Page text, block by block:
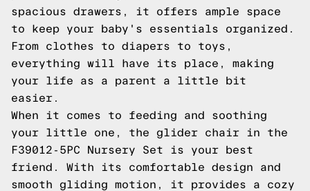
spacious drawers, it offers ample space
to keep your baby's essentials organized.
From clothes to diapers to toys,
everything will have its place, making
your life as a parent a little bit
easier.
When it comes to feeding and soothing
your little one, the glider chair in the
F39012-5PC Nursery Set is your best
friend. With its comfortable design and
smooth gliding motion, it provides a cozy